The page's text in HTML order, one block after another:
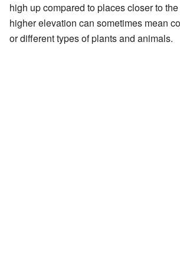
high up compared to places closer to
higher elevation can sometimes mean
or different types of plants and animals.